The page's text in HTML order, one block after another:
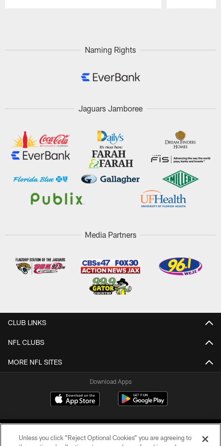
Naming Rights
Jaguars Jamboree
Media Partners
CLUB LINKS
NFL CLUBS
MORE NFL SITES
Download Apps
Unless you click “Reject Optional Cookies” you are agreeing to